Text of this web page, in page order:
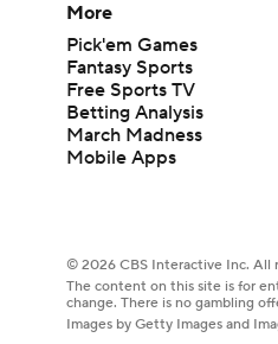
More
Pick'em Games
Fantasy Sports
Free Sports TV
Betting Analysis
March Madness
Mobile Apps
© 2026 CBS Interactive Inc. All
The content on this site is for
change. There is no gambling
Images by Getty Images and